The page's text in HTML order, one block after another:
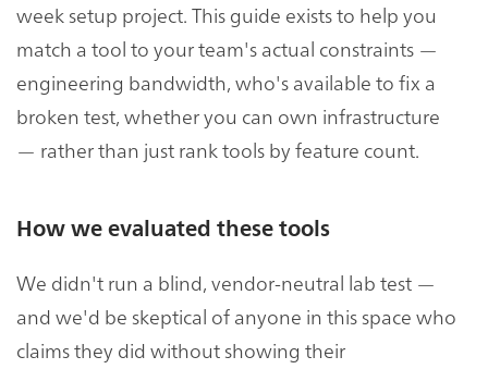
week setup project. This guide exists to help you
match a tool to your team's actual constraints —
engineering bandwidth, who's available to fix a
broken test, whether you can own infrastructure
— rather than just rank tools by feature count.
How we evaluated these tools
We didn't run a blind, vendor-neutral lab test —
and we'd be skeptical of anyone in this space who
claims they did without showing their